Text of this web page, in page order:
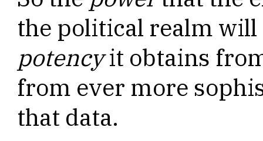
the political realm
potencyit obtains
from ever more
that data.